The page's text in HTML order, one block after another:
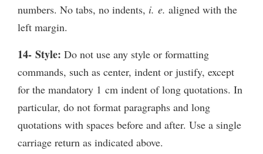
numbers. No tabs, no indents, i. e. aligned with the
left margin.
14- Style: Do not use any style or formatting
commands, such as center, indent or justify, except
for the mandatory 1 cm indent of long quotations. In
particular, do not format paragraphs and long
quotations with spaces before and after. Use a single
carriage return as indicated above.